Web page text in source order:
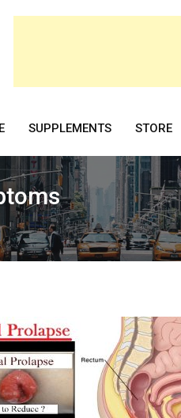
SUPPLEMENTS STORE